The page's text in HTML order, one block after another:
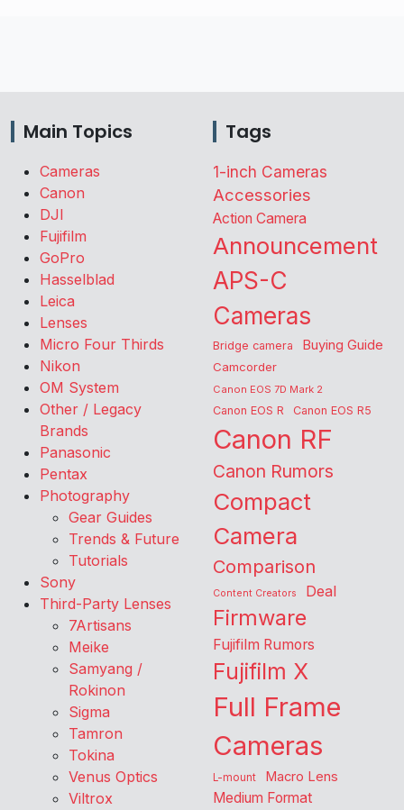
Main Topics
Cameras
Canon
DJI
Fujifilm
GoPro
Hasselblad
Leica
Lenses
Micro Four Thirds
Nikon
OM System
Other / Legacy
Brands
Panasonic
Pentax
Photography
Gear Guides
Trends & Future
Tutorials
Sony
Third-Party Lenses
7Artisans
Meike
Samyang /
Rokinon
Sigma
Tamron
Tokina
Venus Optics
Viltrox
Tags
1-inch Cameras
Accessories
Action Camera
Announcement
APS-C
Cameras
Bridge camera Buying Guide
Camcorder
Canon EOS 7D Mark 2
Canon EOS R Canon EOS R5
Canon RF
Canon Rumors
Compact
Camera
Comparison
Content Creators Deal
Firmware
Fujifilm Rumors
Fujifilm X
Full Frame
Cameras
L-mount Macro Lens
Medium Format